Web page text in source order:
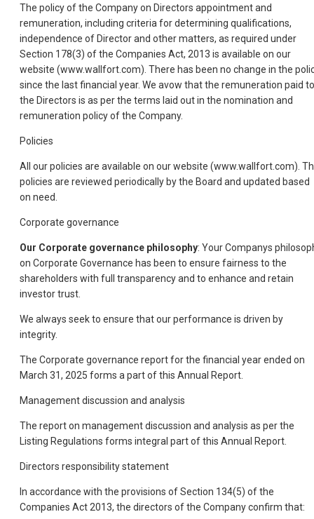
The policy of the Company on Directors appointment and
remuneration, including criteria for determining qualifications,
independence of Director and other matters, as required under
Section 178(3) of the Companies Act, 2013 is available on our
website (www.wallfort.com). There has been no change in the
since the last financial year. We avow that the remuneration paid to
the Directors is as per the terms laid out in the nomination and
remuneration policy of the Company.
Policies
All our policies are available on our website (www.wallfort.com).
policies are reviewed periodically by the Board and updated based
on need.
Corporate governance
Our Corporate governance philosophy: Your Companys
on Corporate Governance has been to ensure fairness to the
shareholders with full transparency and to enhance and retain
investor trust.
We always seek to ensure that our performance is driven by
integrity.
The Corporate governance report for the financial year ended on
March 31, 2025 forms a part of this Annual Report.
Management discussion and analysis
The report on management discussion and analysis as per the
Listing Regulations forms integral part of this Annual Report.
Directors responsibility statement
In accordance with the provisions of Section 134(5) of the
Companies Act 2013, the directors of the Company confirm that: